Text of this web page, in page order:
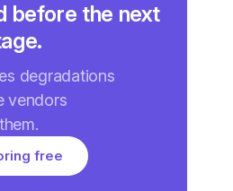
before the next
degradations
vendors
free